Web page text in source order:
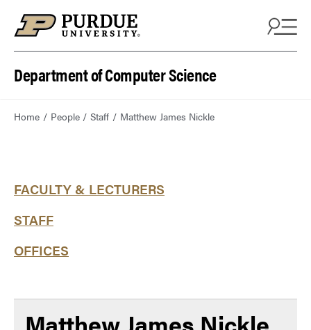
Department of Computer Science
Home People Staff Matthew James Nickle
FACULTY & LECTURERS
STAFF
OFFICES